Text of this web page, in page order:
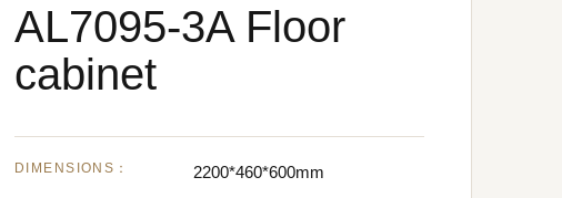
AL7095-3A Floor
cabinet
DIMENSIONS： 2200*460*600mm